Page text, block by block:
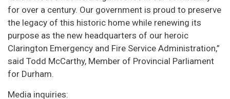
for over a century. Our government is proud to preserve
the legacy of this historic home while renewing its
purpose as the new headquarters of our heroic
Clarington Emergency and Fire Service Administration,”
said Todd McCarthy, Member of Provincial Parliament
for Durham.
Media inquiries: